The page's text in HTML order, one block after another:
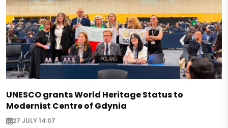
UNESCO grants World Heritage Status to
Modernist Centre of Gdynia
27 JULY 14:07